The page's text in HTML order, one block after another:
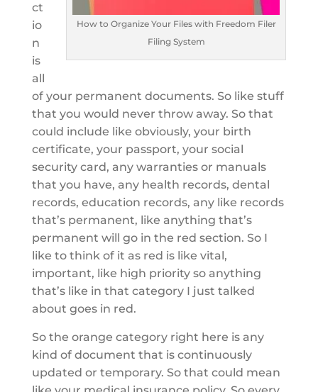
How to Organize Your Files with Freedom Filer
Filing System
ct
io
n
is
all
of your permanent documents. So like stuff
that you would never throw away. So that
could include like obviously, your birth
certificate, your passport, your social
security card, any warranties or manuals
that you have, any health records, dental
records, education records, any like records
that’s permanent, like anything that’s
permanent will go in the red section. So I
like to think of it as red is like vital,
important, like high priority so anything
that’s like in that category I just talked
about goes in red.
So the orange category right here is any
kind of document that is continuously
updated or temporary. So that could mean